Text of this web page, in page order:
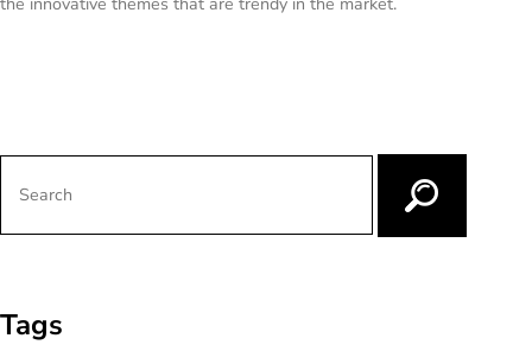
Tags